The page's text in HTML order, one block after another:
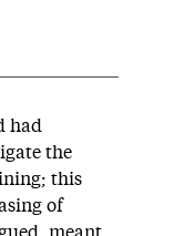
had
the
this
of